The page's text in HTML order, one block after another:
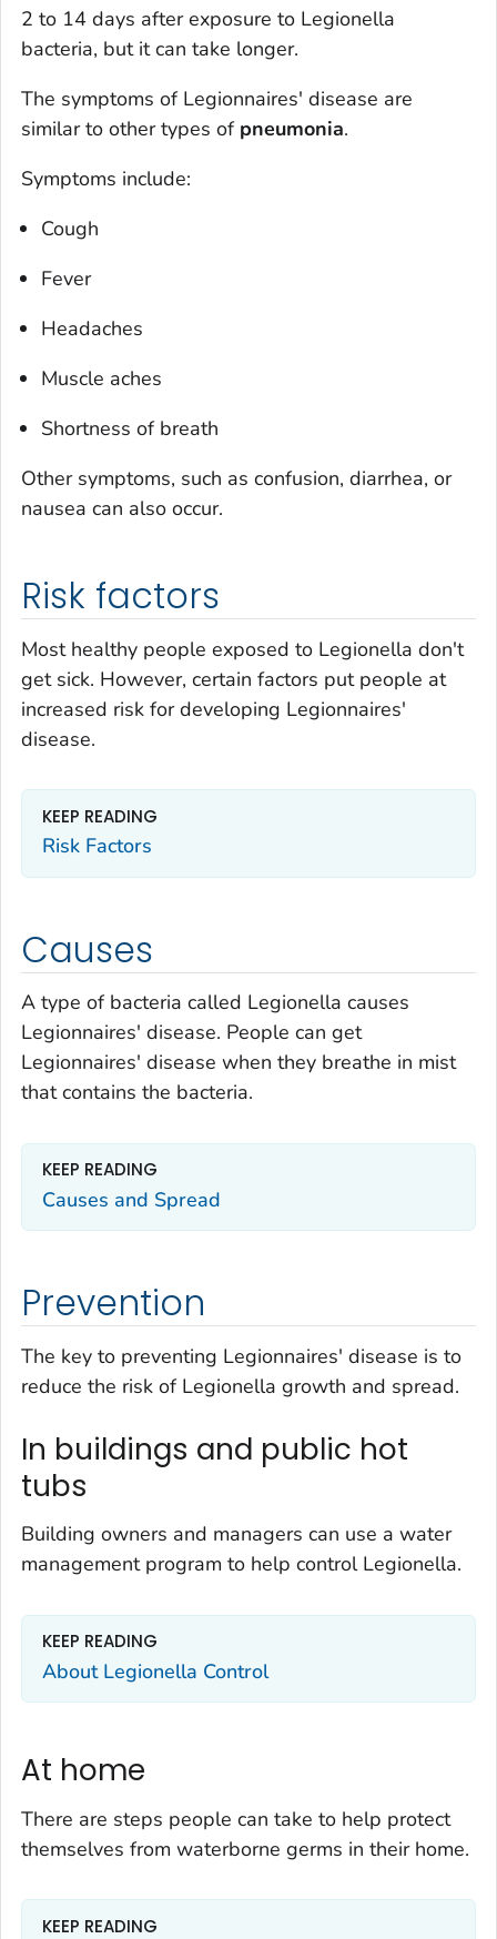
2 to 14 days after exposure to Legionella
bacteria, but it can take longer.
The symptoms of Legionnaires' disease are
similar to other types of pneumonia.
Symptoms include:
Cough
Fever
Headaches
Muscle aches
Shortness of breath
Other symptoms, such as confusion, diarrhea, or
nausea can also occur.
Risk factors
Most healthy people exposed to Legionella don't
get sick. However, certain factors put people at
increased risk for developing Legionnaires'
disease.
KEEP READING
Risk Factors
Causes
A type of bacteria called Legionella causes
Legionnaires' disease. People can get
Legionnaires' disease when they breathe in mist
that contains the bacteria.
KEEP READING
Causes and Spread
Prevention
The key to preventing Legionnaires' disease is to
reduce the risk of Legionella growth and spread.
In buildings and public hot
tubs
Building owners and managers can use a water
management program to help control Legionella.
KEEP READING
About Legionella Control
At home
There are steps people can take to help protect
themselves from waterborne germs in their home.
KEEP READING